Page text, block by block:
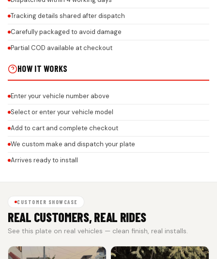
Tracking details shared after dispatch
Carefully packaged to avoid damage
Partial COD available at checkout
HOW IT WORKS
Enter your vehicle number above
Select or enter your vehicle model
Add to cart and complete checkout
We custom make and dispatch your plate
Arrives ready to install
CUSTOMER SHOWCASE
REAL CUSTOMERS, REAL RIDES
See this plate on real vehicles — clean finish, real installs.